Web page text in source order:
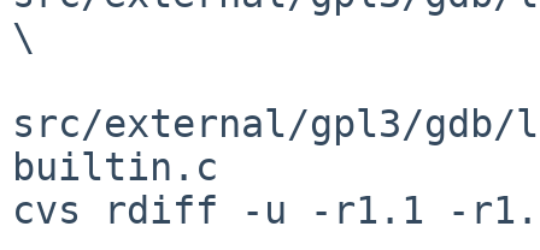
\
src/external/gpl3/gdb/
builtin.c
cvs rdiff -u -r1.1 -